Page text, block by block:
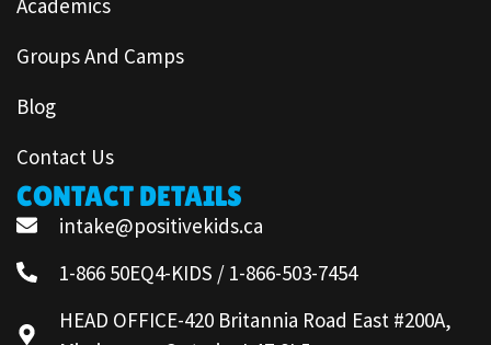
Academics
Groups And Camps
Blog
Contact Us
CONTACT DETAILS
intake@positivekids.ca
1-866 50EQ4-KIDS / 1-866-503-7454
HEAD OFFICE-420 Britannia Road East #200A,